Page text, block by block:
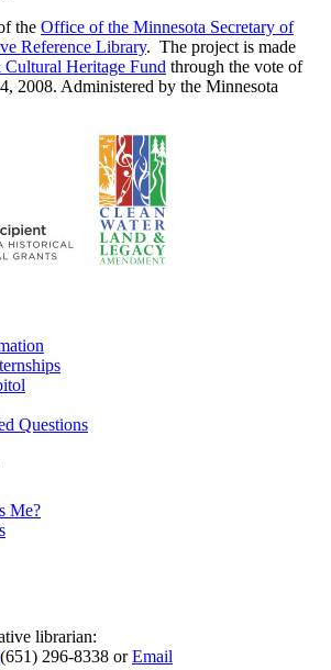
the Office of the Minnesota Secretary of
Reference Library. The project is made
Heritage Fund through the vote of
2008. Administered by the Minnesota
Questions
Me?
librarian:
(651) 296-8338 orEmail